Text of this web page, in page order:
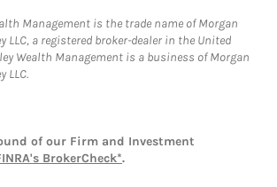
Management is the trade name of Morgan
LLC, a registered broker-dealer in the United
Wealth Management is a business of Morgan
LLC.
of our Firm and Investment
BrokerCheck*.